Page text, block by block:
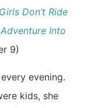
Girls Don’t Ride
Into
9)
evening.
kids, she